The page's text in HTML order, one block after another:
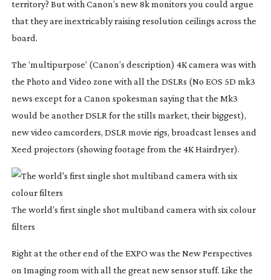
territory? But with Canon’s new 8k monitors you could argue
that they are inextricably raising resolution ceilings across the
board.
The ‘multipurpose’ (Canon’s description) 4K camera was with
the Photo and Video zone with all the DSLRs (No EOS 5D mk3
news except for a Canon spokesman saying that the Mk3
would be another DSLR for the stills market, their biggest),
new video camcorders, DSLR movie rigs, broadcast lenses and
Xeed projectors (showing footage from the 4K Hairdryer).
The world’s first single shot multiband camera with six colour
filters
Right at the other end of the EXPO was the New Perspectives
on Imaging room with all the great new sensor stuff. Like the